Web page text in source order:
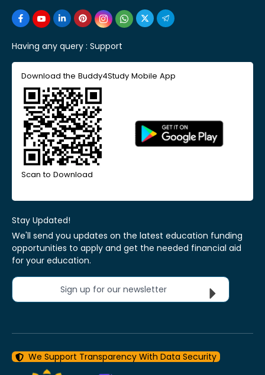
Having any query : Support
Download the Buddy4Study Mobile App
Scan to Download
Stay Updated!
We'll send you updates on the latest education funding
opportunities to apply and get the needed financial aid
for your education.
Sign up for our newsletter
We Support Transparency With Data Security